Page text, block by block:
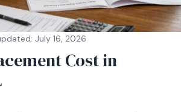
July 16, 2026
Cost in